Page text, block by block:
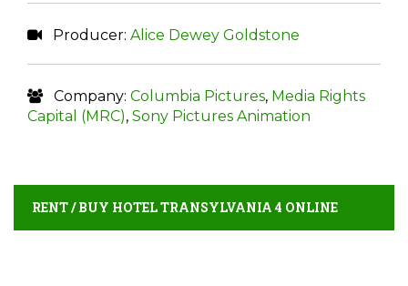
Producer: Alice Dewey Goldstone
Company: Columbia Pictures, Media Rights
Capital (MRC), Sony Pictures Animation
RENT / BUY HOTEL TRANSYLVANIA 4 ONLINE